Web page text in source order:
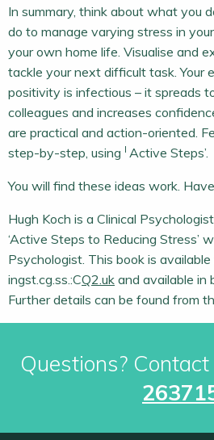
In summary, think about what you
do to manage varying stress in
your own home life. Visualise and
tackle your next difficult task. Your
positivity is infectious – it spreads
colleagues and increases
are practical and action-oriented.
step-by-step, using I Active Steps’.
You will find these ideas work.
Hugh Koch is a Clinical
‘Active Steps to Reducing Stress’
Psychologist. This book is
ingst.cg.ss.:CQ2.uk and available in
Further details can be found from
Questions? Contact